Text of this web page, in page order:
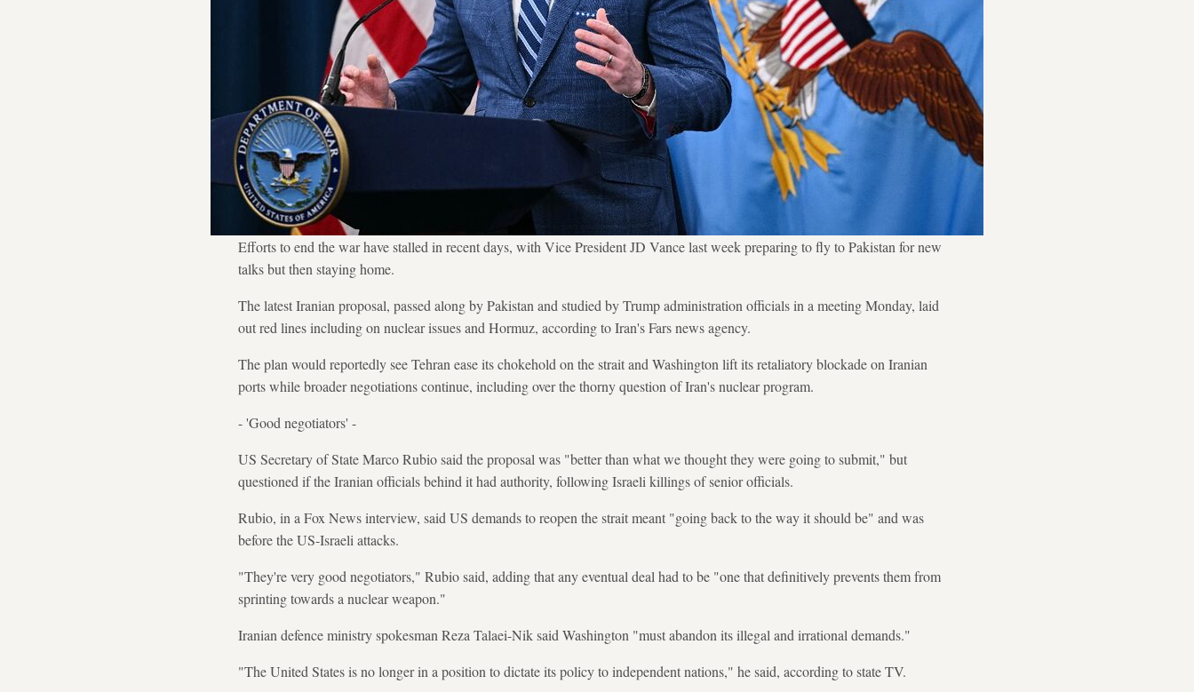
Efforts to end the war have stalled in recent days, with Vice President JD Vance last week preparing to fly to Pakistan for new
talks but then staying home.
The latest Iranian proposal, passed along by Pakistan and studied by Trump administration officials in a meeting Monday, laid
out red lines including on nuclear issues and Hormuz, according to Iran's Fars news agency.
The plan would reportedly see Tehran ease its chokehold on the strait and Washington lift its retaliatory blockade on Iranian
ports while broader negotiations continue, including over the thorny question of Iran's nuclear program.
- 'Good negotiators' -
US Secretary of State Marco Rubio said the proposal was "better than what we thought they were going to submit," but
questioned if the Iranian officials behind it had authority, following Israeli killings of senior officials.
Rubio, in a Fox News interview, said US demands to reopen the strait meant "going back to the way it should be" and was
before the US-Israeli attacks.
"They're very good negotiators," Rubio said, adding that any eventual deal had to be "one that definitively prevents them from
sprinting towards a nuclear weapon."
Iranian defence ministry spokesman Reza Talaei-Nik said Washington "must abandon its illegal and irrational demands."
"The United States is no longer in a position to dictate its policy to independent nations," he said, according to state TV.